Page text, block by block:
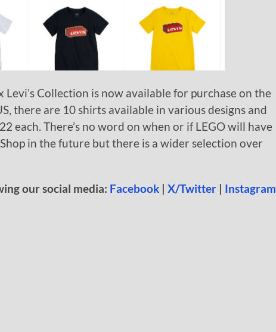
Levi’s Collection is now available for purchase on the
there are 10 shirts available in various designs and
each. There’s no word on when or if LEGO will have
in the future but there is a wider selection over
our social media: Facebook | X/Twitter | Instagram